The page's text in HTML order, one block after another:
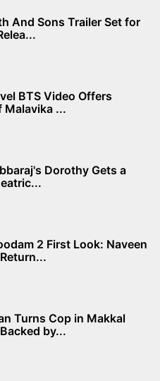
And Sons Trailer Set for
BTS Video Offers
Malavika ...
Dorothy Gets a
2 First Look: Naveen
Turns Cop in Makkal
by...